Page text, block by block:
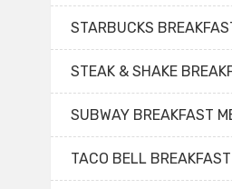
STARBUCKS
STEAK & SHAKE
SUBWAY BREAKFAST
TACO BELL